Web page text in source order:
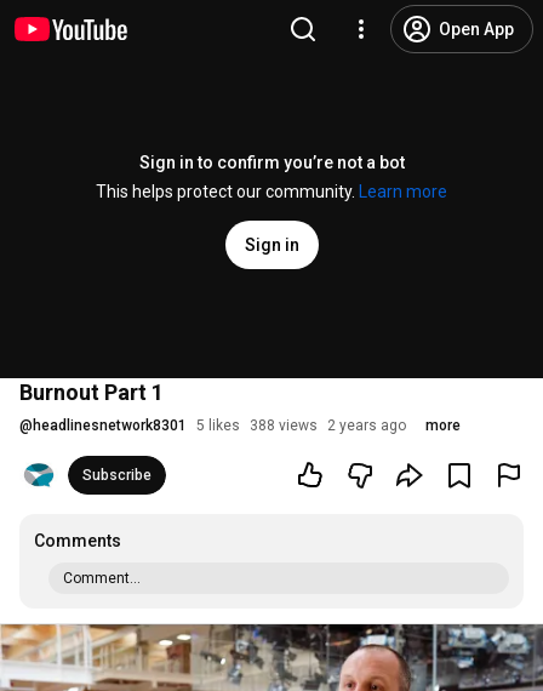
Open App
Sign in to confirm you’re not a bot
This helps protect our community.
Learn more
Sign in
Burnout Part 1
@ headlinesnetwork8301 5 likes 388 views 2 years ago more
Subscribe
Comments
Comment...